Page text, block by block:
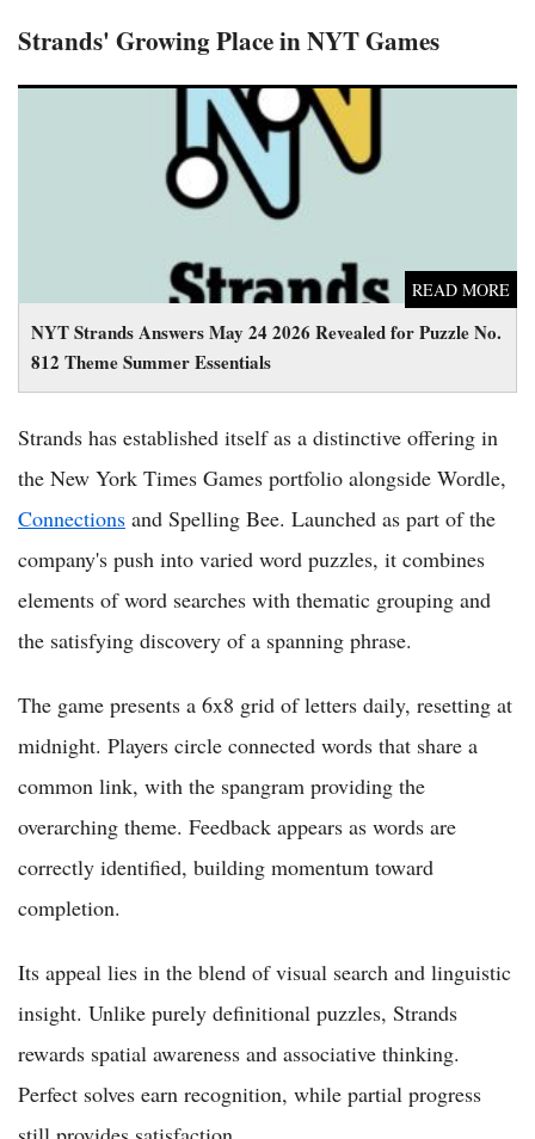
Strands' Growing Place in NYT Games
NYT Strands Answers May 24 2026 Revealed for Puzzle No.
812 Theme Summer Essentials
READ MORE
NYT Strands Answers May 24 2026 Revealed for Puzzle No.
812 Theme Summer Essentials
Strands has established itself as a distinctive offering in
the New York Times Games portfolio alongside Wordle,
Connections and Spelling Bee. Launched as part of the
company's push into varied word puzzles, it combines
elements of word searches with thematic grouping and
the satisfying discovery of a spanning phrase.
The game presents a 6x8 grid of letters daily, resetting at
midnight. Players circle connected words that share a
common link, with the spangram providing the
overarching theme. Feedback appears as words are
correctly identified, building momentum toward
completion.
Its appeal lies in the blend of visual search and linguistic
insight. Unlike purely definitional puzzles, Strands
rewards spatial awareness and associative thinking.
Perfect solves earn recognition, while partial progress